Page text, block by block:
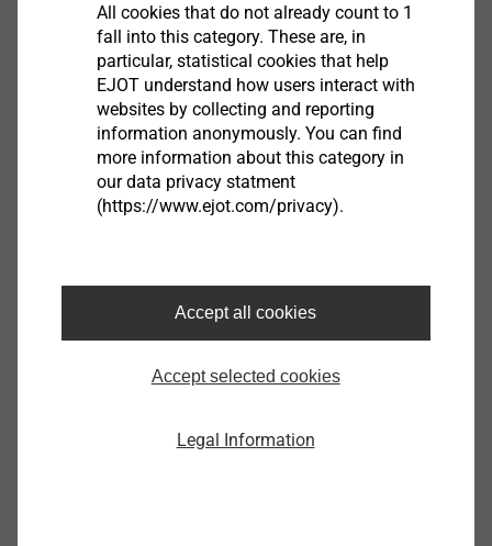
View product
Sensor Housings
All cookies that do not already count to 1
fall into this category. These are, in
particular, statistical cookies that help
EJOT understand how users interact with
websites by collecting and reporting
information anonymously. You can find
more information about this category in
our data privacy statment
(https://www.ejot.com/privacy).
Accept all cookies
Accept selected cookies
Legal Information